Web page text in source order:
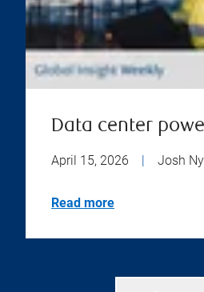
Data center
April 15, 2026 | Josh
Read more